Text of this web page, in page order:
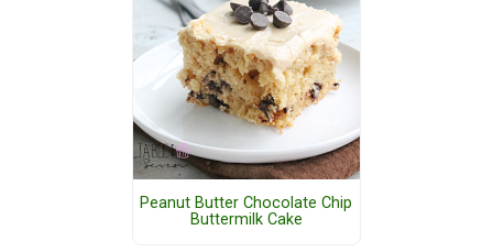
Peanut Butter Chocolate Chip
Buttermilk Cake